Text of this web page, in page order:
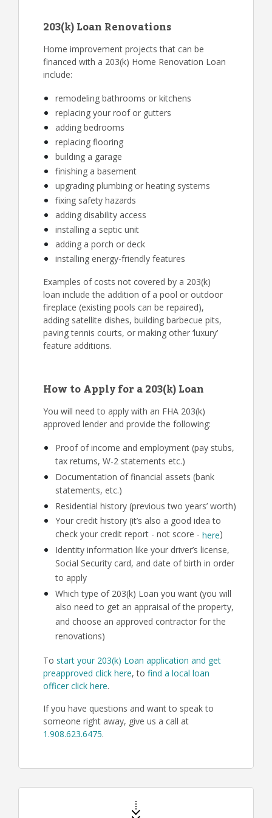
203(k) Loan Renovations
Home improvement projects that can be
financed with a 203(k) Home Renovation Loan
include:
remodeling bathrooms or kitchens
replacing your roof or gutters
adding bedrooms
replacing flooring
building a garage
finishing a basement
upgrading plumbing or heating systems
fixing safety hazards
adding disability access
installing a septic unit
adding a porch or deck
installing energy-friendly features
Examples of costs not covered by a 203(k)
loan include the addition of a pool or outdoor
fireplace (existing pools can be repaired),
adding satellite dishes, building barbecue pits,
paving tennis courts, or making other ‘luxury’
feature additions.
How to Apply for a 203(k) Loan
You will need to apply with an FHA 203(k)
approved lender and provide the following:
Proof of income and employment (pay stubs,
tax returns, W-2 statements etc.)
Documentation of financial assets (bank
statements, etc.)
Residential history (previous two years’ worth)
Your credit history (it’s also a good idea to
check your credit report - not score - here)
Identity information like your driver’s license,
Social Security card, and date of birth in order
to apply
Which type of 203(k) Loan you want (you will
also need to get an appraisal of the property,
and choose an approved contractor for the
renovations)
To start your 203(k) Loan application and get
preapproved click here, to find a local loan
officer click here.
If you have questions and want to speak to
someone right away, give us a call at
1.908.623.6475.